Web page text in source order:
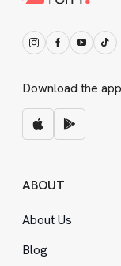
Download the app
ABOUT
About Us
Blog